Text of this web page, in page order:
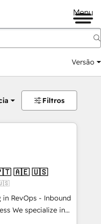
Menu
Versão
Filtros
🇧🇷 🇲🇽 🇵🇹 🇦🇪 🇺🇸
🇺🇸
in RevOps - Inbound
in
across industries